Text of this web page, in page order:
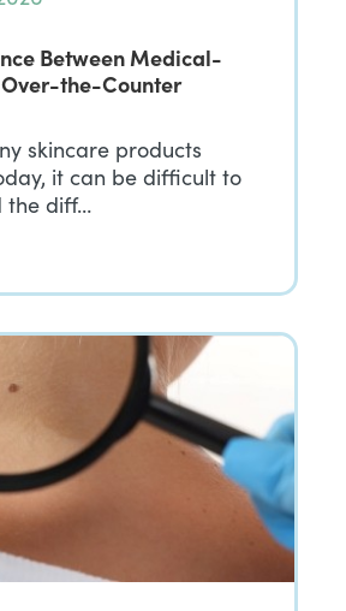
Between Medical-
the-Counter
skincare products
it can be difficult to
the diff…